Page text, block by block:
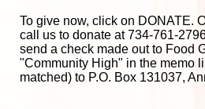
To give now, click on DONATE.
call us to donate at 734-761-
send a check made out to Food
"Community High" in the memo
matched) to P.O. Box 131037,